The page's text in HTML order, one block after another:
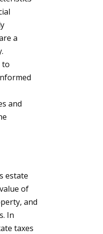
a
to
and
estate
of
and
In
taxes